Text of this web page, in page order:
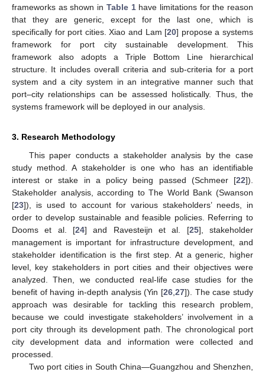
frameworks as shown in Table 1have limitations for the reason
that they are generic, except for the last one, which is
specifically for port cities. Xiao and Lam [20] propose a systems
framework for port city sustainable development. This
framework also adopts a Triple Bottom Line hierarchical
structure. It includes overall criteria and sub-criteria for a port
system and a city system in an integrative manner such that
port–city relationships can be assessed holistically. Thus, the
systems framework will be deployed in our analysis.
3. Research Methodology
This paper conducts a stakeholder analysis by the case
study method. A stakeholder is one who has an identifiable
interest or stake in a policy being passed (Schmeer [22]).
Stakeholder analysis, according to The World Bank (Swanson
[23]), is used to account for various stakeholders’ needs, in
order to develop sustainable and feasible policies. Referring to
Dooms et al. [24] and Ravesteijn et al. [25], stakeholder
management is important for infrastructure development, and
stakeholder identification is the first step. At a generic, higher
level, key stakeholders in port cities and their objectives were
analyzed. Then, we conducted real-life case studies for the
benefit of having in-depth analysis (Yin [26 27]). The case study
approach was desirable for tackling this research problem,
because we could investigate stakeholders’ involvement in a
port city through its development path. The chronological port
city development data and information were collected and
processed.
Two port cities in South China—Guangzhou and Shenzhen,